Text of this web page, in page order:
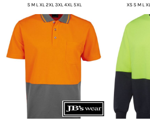
S M L XL 2XL 3XL 4XL 5XL XS S M L